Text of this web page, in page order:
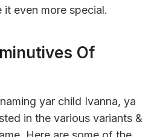
even more special.
Of
yar child Ivanna, ya
in the various variants &